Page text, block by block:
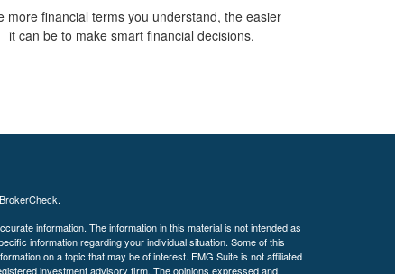
more financial terms you understand, the easier
it can be to make smart financial decisions.
BrokerCheck.
information. The information in this material is not intended as
information regarding your individual situation. Some of this
on a topic that may be of interest. FMG Suite is not affiliated
investment advisory firm. The opinions expressed and